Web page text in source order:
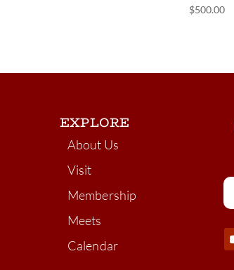
$500.00
EXPLORE
About Us
Visit
Membership
Meets
Calendar